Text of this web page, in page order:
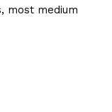
most medium